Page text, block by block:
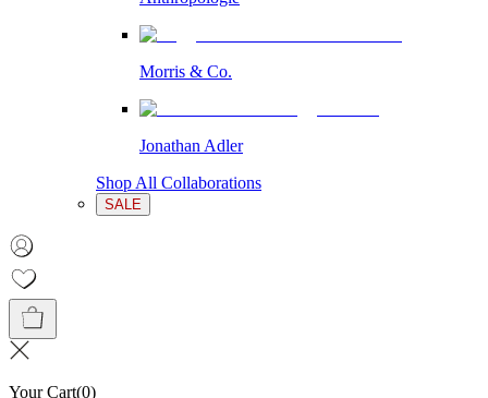
Morris & Co.
Jonathan Adler
Shop All Collaborations
SALE
Your Cart(0)